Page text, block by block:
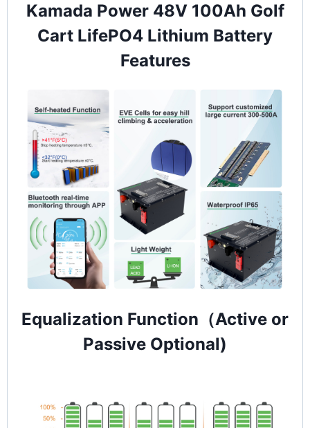
Kamada Power 48V 100Ah Golf
Cart LifePO4 Lithium Battery
Features
Equalization Function（Active or
Passive Optional)